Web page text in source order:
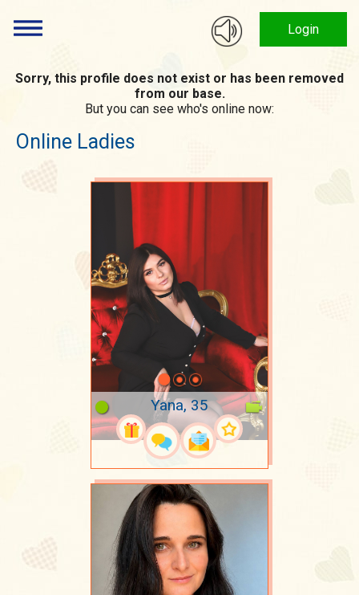
Login
Sorry, this profile does not exist or has been removed
from our base.
But you can see who's online now:
Online Ladies
Yana, 35